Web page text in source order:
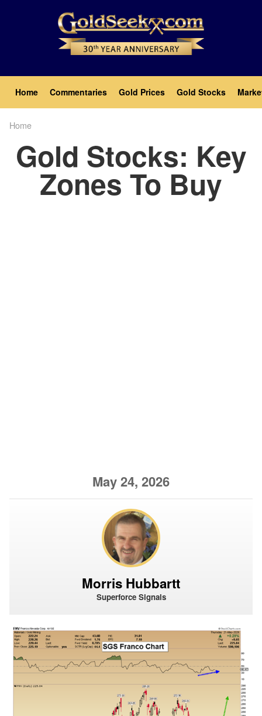
Main
navigation
Home Commentaries Gold Prices Gold Stocks
Home
Gold Stocks: Key
Zones To Buy
May 24, 2026
Morris Hubbartt
Superforce Signals